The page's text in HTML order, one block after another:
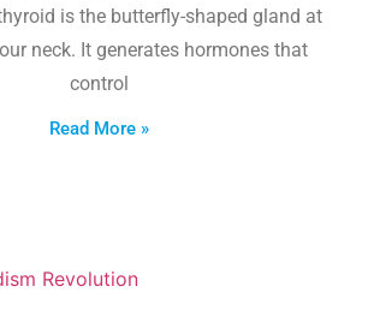
is the butterfly-shaped gland at
neck. It generates hormones that
control
Read More »